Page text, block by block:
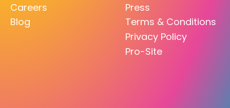
Careers
Blog
Press
Terms & Conditions
Privacy Policy
Pro-Site